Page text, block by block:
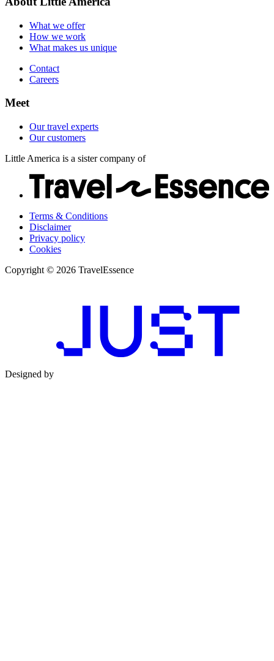
Careers
What we offer
How we work
What makes us unique
Contact
Careers
Meet
Our travel experts
Our customers
Little America is a sister company of
Terms & Conditions
Disclaimer
Privacy policy
Cookies
Copyright © 2026 TravelEssence
Designed by